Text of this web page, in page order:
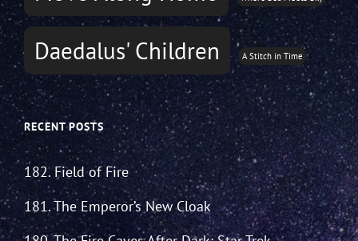
Daedalus' Children A Stitch in Time
RECENT POSTS
182. Field of Fire
181. The Emperor’s New Cloak